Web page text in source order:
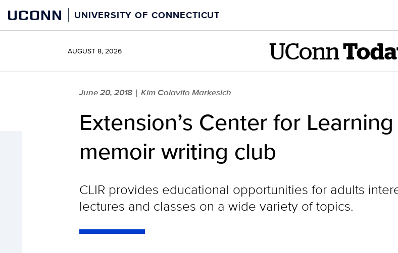
content
UCONN UNIVERSITY OF CONNECTICUT
AUGUST 8, 2026 UConn
June 20, 2018 | Kim Colavito Markesich
Extension’s Center for
memoir writing club
CLIR provides educational opportunities for adults
lectures and classes on a wide variety of topics.